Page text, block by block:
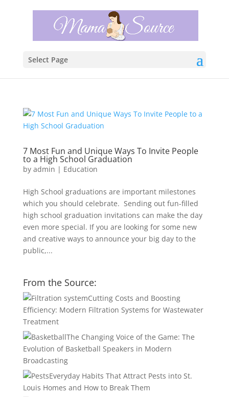
Select Page
7 Most Fun and Unique Ways To Invite People
to a High School Graduation
by admin | Education
High School graduations are important milestones
which you should celebrate. Sending out fun-filled
high school graduation invitations can make the day
even more special. If you are looking for some new
and creative ways to announce your big day to the
public,...
From the Source:
Cutting Costs and Boosting
Efficiency: Modern Filtration Systems for Wastewater
Treatment
The Changing Voice of the Game: The
Evolution of Basketball Speakers in Modern
Broadcasting
Everyday Habits That Attract Pests into St.
Louis Homes and How to Break Them